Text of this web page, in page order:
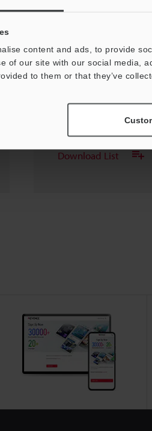
content and ads, to provide
of our site with our social media,
to them or that they’ve
OP-88352 Stylus
Download List